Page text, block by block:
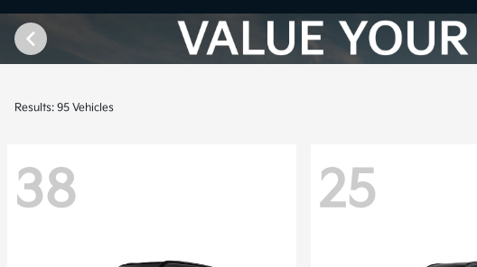
Results: 95 Vehicles
38 25